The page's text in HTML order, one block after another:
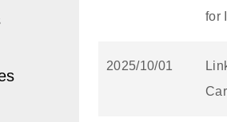
for
2025/10/01